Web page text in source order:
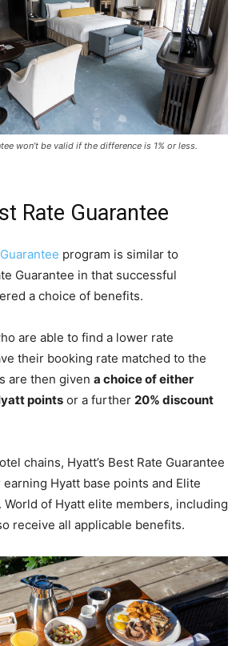
won’t be valid if the difference is 1% or less.
Rate Guarantee
program is similar to
Guarantee in that successful
a choice of benefits.
are able to find a lower rate
their booking rate matched to the
are then given a choice of either
points or a further 20% discount
chains, Hyatt’s Best Rate Guarantee
Hyatt base points and Elite
World of Hyatt elite members, including
receive all applicable benefits.